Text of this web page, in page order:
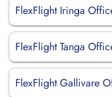
FlexFlight Iringa
FlexFlight Tanga
FlexFlight Gallivare